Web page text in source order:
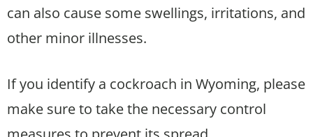
can also cause some swellings, irritations, and
other minor illnesses.
If you identify a cockroach in Wyoming, please
make sure to take the necessary control